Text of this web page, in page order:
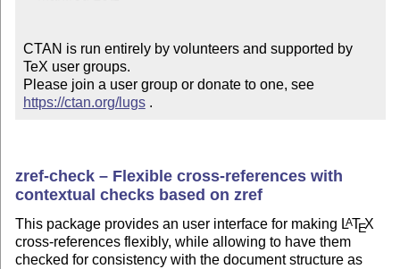
CTAN is run entirely by volunteers and supported by
TeX user groups.
Please join a user group or donate to one, see
https://ctan.org/lugs .
zref-check – Flexible cross-references with
contextual checks based on zref
This package provides an user interface for making LATEX
cross-references flexibly, while allowing to have them
checked for consistency with the document structure as